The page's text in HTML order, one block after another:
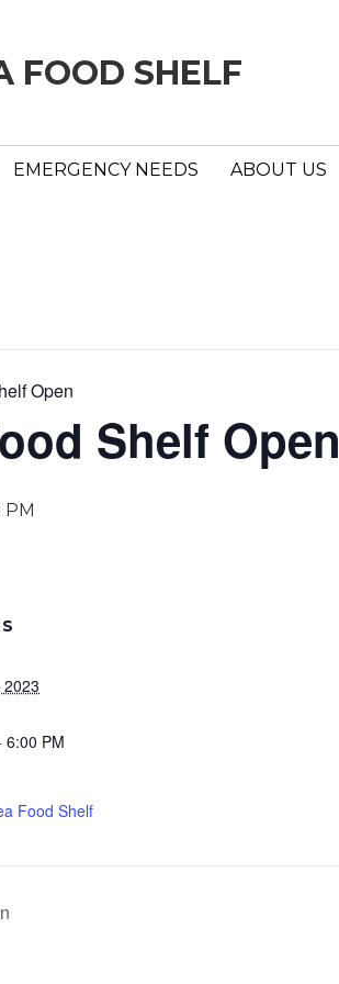
FOOD SHELF
EMERGENCY NEEDS ABOUT US
Open
Shelf Open
PM
6:00 PM
Food Shelf